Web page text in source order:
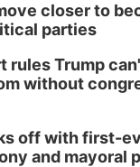
closer to
parties
rules Trump
without
off with first-
and mayoral